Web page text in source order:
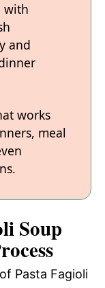
with
and
works
meal
Soup
Pasta Fagioli